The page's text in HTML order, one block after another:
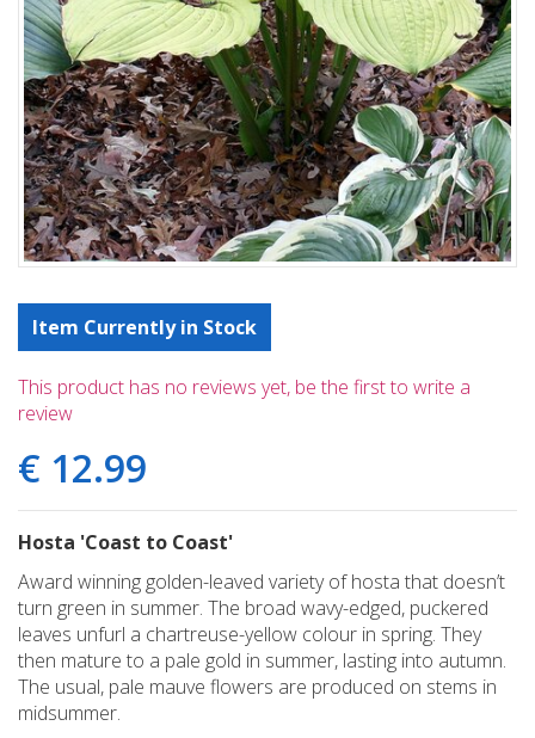
Item Currently in Stock
This product has no reviews yet, be the first to write a
review
€ 12.99
Hosta 'Coast to Coast'
Award winning golden-leaved variety of hosta that doesn’t
turn green in summer. The broad wavy-edged, puckered
leaves unfurl a chartreuse-yellow colour in spring. They
then mature to a pale gold in summer, lasting into autumn.
The usual, pale mauve flowers are produced on stems in
midsummer.